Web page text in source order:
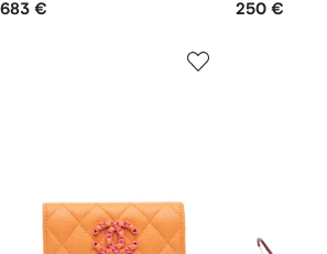
683 € 250 €